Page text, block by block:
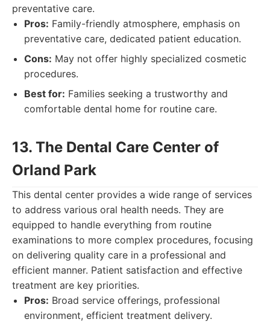
preventative care.
Pros: Family-friendly atmosphere, emphasis on
preventative care, dedicated patient education.
Cons: May not offer highly specialized cosmetic
procedures.
Best for: Families seeking a trustworthy and
comfortable dental home for routine care.
13. The Dental Care Center of
Orland Park
This dental center provides a wide range of services
to address various oral health needs. They are
equipped to handle everything from routine
examinations to more complex procedures, focusing
on delivering quality care in a professional and
efficient manner. Patient satisfaction and effective
treatment are key priorities.
Pros: Broad service offerings, professional
environment, efficient treatment delivery.